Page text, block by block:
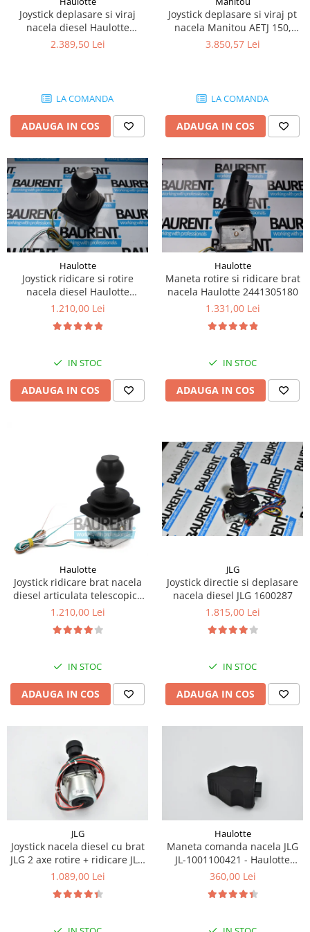
Piese Lissmac
Piese Heli
Piese Bourgouin
Piese Albaret
Piese Welte
Piese Schwind
Piese Schopf
Piese Ruethemeyer
Piese Rotair
Piese Porthos
Piese Miller
Piese Maximal
Piese Mahler
Piese Kohler
Kassbohrer
Piese Tecnoma
Piese Palfinger
Piese Orteco
Piese Guldner
Piese Fini
Piese Eschlboeck
Piese Green Power
Piese Schiltrac
Piese Ostler
Piese MBA
Piese Rapid
Piese Bottarini
Piese Benny
Joystick deplasare si viraj
nacela diesel Haulotte
2901003610
2.389,50 Lei
LA COMANDA
ADAUGA IN COS
Joystick deplasare si viraj pt
nacela Manitou AETJ 150,
AETJ170 679255
3.850,57 Lei
LA COMANDA
ADAUGA IN COS
Haulotte
Joystick ridicare si rotire
nacela diesel Haulotte
2441305350
1.210,00 Lei
IN STOC
ADAUGA IN COS
Haulotte
Maneta rotire si ridicare brat
nacela Haulotte 2441305180
1.331,00 Lei
IN STOC
ADAUGA IN COS
Haulotte
Joystick ridicare brat nacela
diesel articulata telescopica
Haulotte 2441305340
1.210,00 Lei
IN STOC
ADAUGA IN COS
JLG
Joystick directie si deplasare
nacela diesel JLG 1600287
1.815,00 Lei
IN STOC
ADAUGA IN COS
JLG
Joystick nacela diesel cu brat
JLG 2 axe rotire + ridicare JLG
1001129555
1.089,00 Lei
Haulotte
Maneta comanda nacela JLG
JL-1001100421 - Haulotte
2901011790
360,00 Lei